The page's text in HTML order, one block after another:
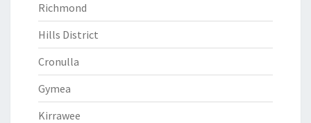
Richmond
Hills District
Cronulla
Gymea
Kirrawee